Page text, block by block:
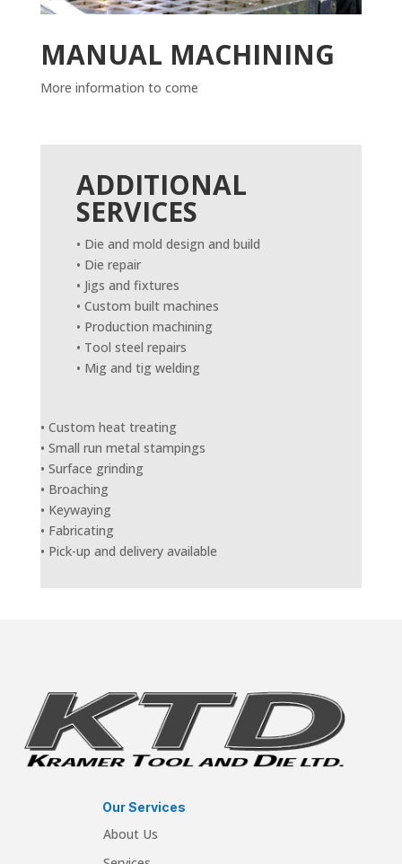
MANUAL MACHINING
More information to come
ADDITIONAL
SERVICES
• Die and mold design and build
• Die repair
• Jigs and fixtures
• Custom built machines
• Production machining
• Tool steel repairs
• Mig and tig welding
• Custom heat treating
• Small run metal stampings
• Surface grinding
• Broaching
• Keywaying
• Fabricating
• Pick-up and delivery available
Our Services
About Us